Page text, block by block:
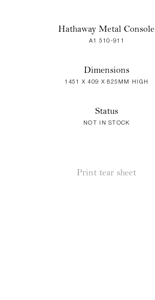
Hathaway Metal Console
A1 510-911
Dimensions
1451 X 409 X 825MM HIGH
Status
NOT IN STOCK
Print tear sheet